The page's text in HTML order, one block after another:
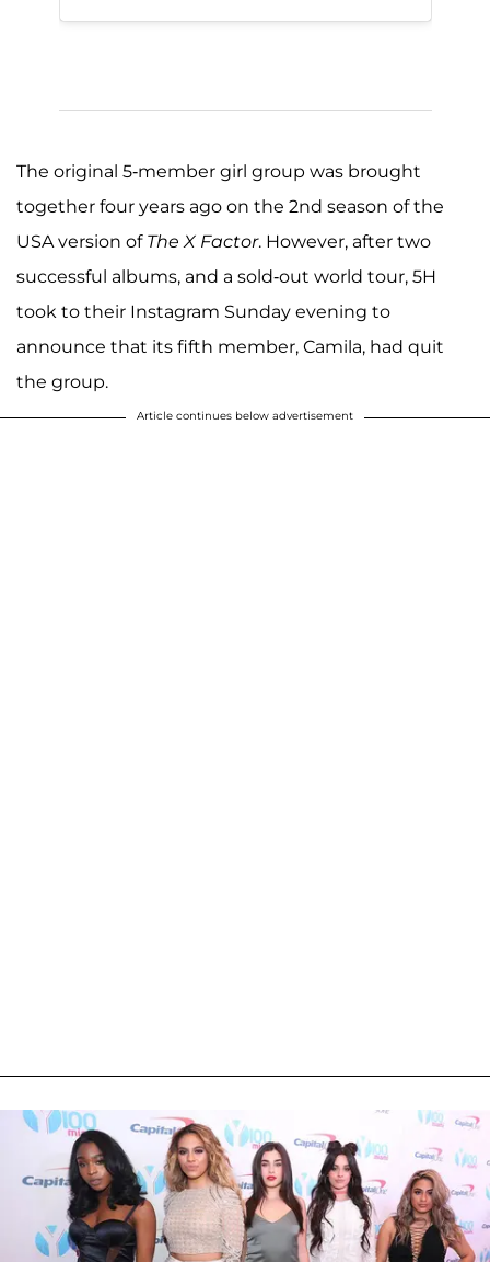
The original 5-member girl group was brought
together four years ago on the 2nd season of the
USA version of The X Factor. However, after two
successful albums, and a sold-out world tour, 5H
took to their Instagram Sunday evening to
announce that its fifth member, Camila, had quit
the group.
Article continues below advertisement